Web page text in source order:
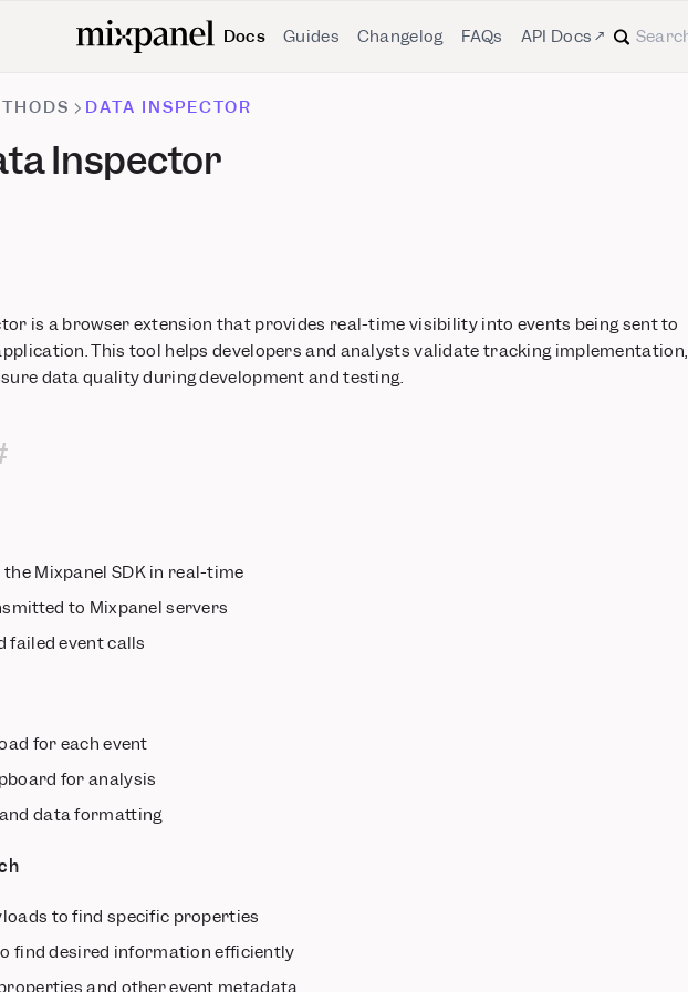
Docs Guides Changelog FAQs
API Docs ↗
DATA INSPECTOR
Inspector
is a browser extension that provides real-time visibility into events being sent to
This tool helps developers and analysts validate tracking implementation,
data quality during development and testing.
Mixpanel SDK in real-time
to Mixpanel servers
failed event calls
for each event
for analysis
data formatting
to find specific properties
find desired information efficiently
and other event metadata